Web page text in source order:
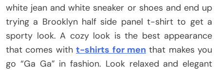
white jean and white sneaker or shoes and end up
trying a Brooklyn half side panel t-shirt to get a
sporty look. A cozy look is the best appearance
that comes witht-shirts for men that makes you
go “Ga Ga” in fashion. Look relaxed and elegant